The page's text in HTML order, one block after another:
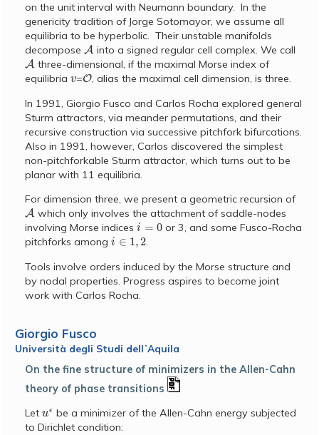
on the unit interval with Neumann boundary. In the
genericity tradition of Jorge Sotomayor, we assume all
equilibria to be hyperbolic. Their unstable manifolds
decomposeAinto a signed regular cell complex. We call
Athree-dimensional, if the maximal Morse index of
equilibriav=O, alias the maximal cell dimension, is three.
In 1991, Giorgio Fusco and Carlos Rocha explored general
Sturm attractors, via meander permutations, and their
recursive construction via successive pitchfork bifurcations.
Also in 1991, however, Carlos discovered the simplest
non-pitchforkable Sturm attractor, which turns out to be
planar with 11 equilibria.
For dimension three, we present a geometric recursion of
Awhich only involves the attachment of saddle-nodes
involving Morse indicesi= 0
or 3, and some Fusco-Rocha
pitchforks amongi∈1, 2 .
Tools involve orders induced by the Morse structure and
by nodal properties. Progress aspires to become joint
work with Carlos Rocha.
Giorgio Fusco
Università degli Studi dellʼAquila
On the fine structure of minimizers in the Allen-Cahn
theory of phase transitions
Let ϵ be a minimizer of the Allen-Cahn energy subjected
to Dirichlet condition: